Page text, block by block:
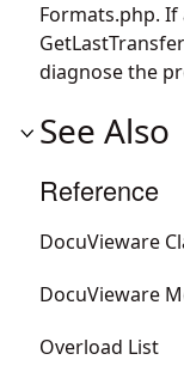
Formats.php.
diagnose the
See Also
Reference
DocuVieware
DocuVieware
Overload List